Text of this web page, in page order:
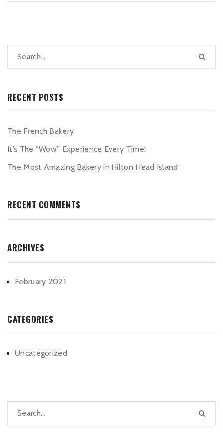
RECENT POSTS
The French Bakery
It’s The “Wow” Experience Every Time!
The Most Amazing Bakery in Hilton Head Island
RECENT COMMENTS
ARCHIVES
February 2021
CATEGORIES
Uncategorized